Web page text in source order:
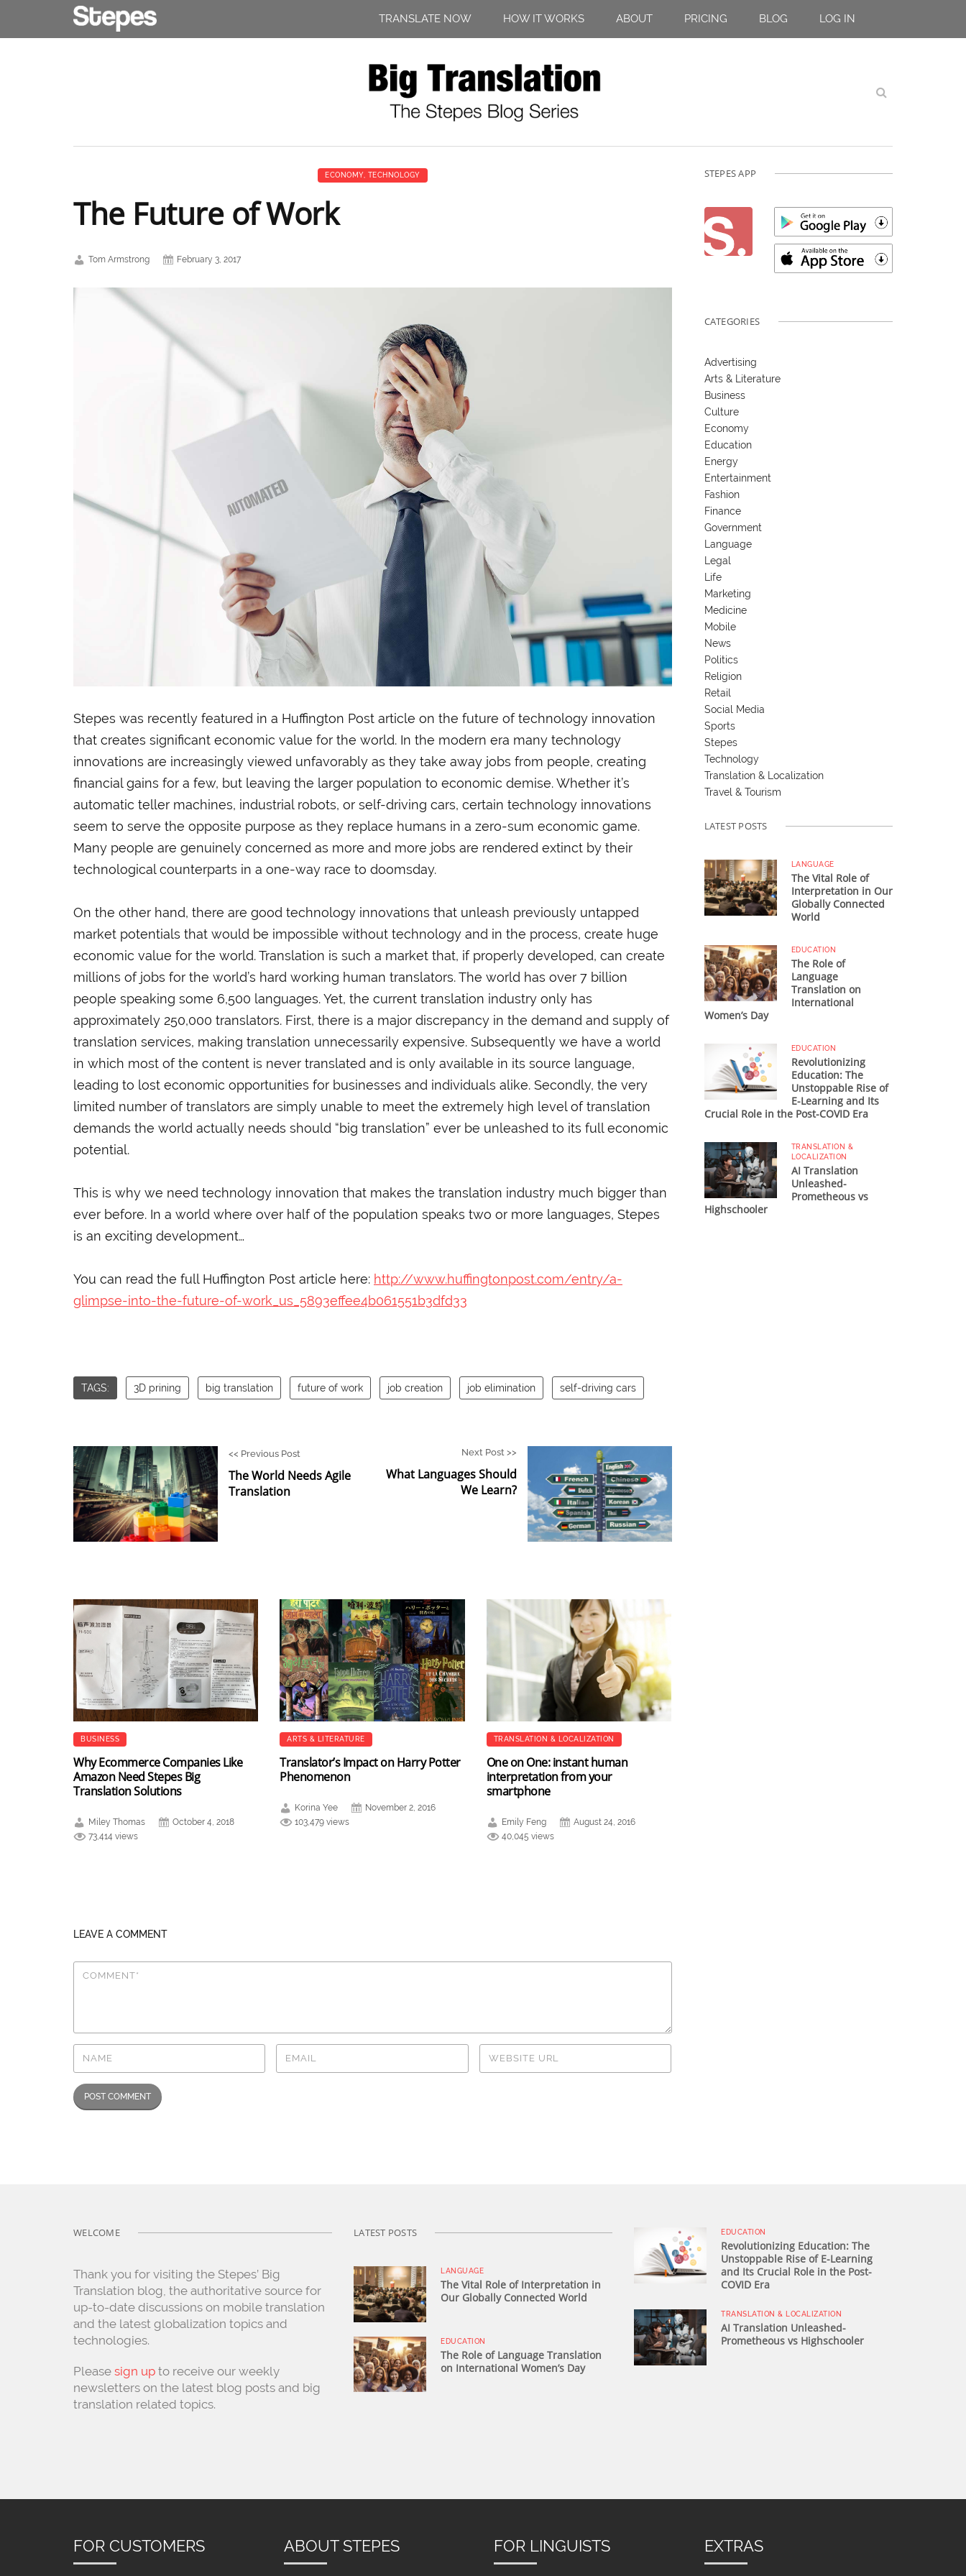
TRANSLATE NOW HOW IT WORKS ABOUT PRICING BLOG LOG IN
ECONOMY, TECHNOLOGY
The Future of Work
Tom Armstrong February 3, 2017
Stepes was recently featured in a Huffington Post article on the future of technology innovation
that creates significant economic value for the world. In the modern era many technology
innovations are increasingly viewed unfavorably as they take away jobs from people, creating
financial gains for a few, but leaving the larger population to economic demise. Whether it’s
automatic teller machines, industrial robots, or self-driving cars, certain technology innovations
seem to serve the opposite purpose as they replace humans in a zero-sum economic game.
Many people are genuinely concerned as more and more jobs are rendered extinct by their
technological counterparts in a one-way race to doomsday.
On the other hand, there are good technology innovations that unleash previously untapped
market potentials that would be impossible without technology and in the process, create huge
economic value for the world. Translation is such a market that, if properly developed, can create
millions of jobs for the world’s hard working human translators. The world has over 7 billion
people speaking some 6,500 languages. Yet, the current translation industry only has
approximately 250,000 translators. First, there is a major discrepancy in the demand and supply of
translation services, making translation unnecessarily expensive. Subsequently we have a world
in which most of the content is never translated and is only available in its source language,
leading to lost economic opportunities for businesses and individuals alike. Secondly, the very
limited number of translators are simply unable to meet the extremely high level of translation
demands the world actually needs should “big translation” ever be unleashed to its full economic
potential.
This is why we need technology innovation that makes the translation industry much bigger than
ever before. In a world where over half of the population speaks two or more languages, Stepes
is an exciting development…
You can read the full Huffington Post article here: http://www.huffingtonpost.com/entry/a-
glimpse-into-the-future-of-work_us_5893effee4b061551b3dfd33
TAGS: 3D prining big translation future of work job creation job elimination self-driving cars
<< Previous Post
The World Needs Agile
Translation
Next Post >>
What Languages Should
We Learn?
BUSINESS
Why Ecommerce Companies Like
Amazon Need Stepes Big
Translation Solutions
Miley Thomas
October 4, 2018
73,414 views
ARTS & LITERATURE
Translator’s Impact on Harry Potter
Phenomenon
Korina Yee
November 2, 2016
103,479 views
TRANSLATION & LOCALIZATION
One on One: instant human
interpretation from your
smartphone
Emily Feng
August 24, 2016
40,045 views
LEAVE A COMMENT
STEPES APP
CATEGORIES
Advertising
Arts & Literature
Business
Culture
Economy
Education
Energy
Entertainment
Fashion
Finance
Government
Language
Legal
Life
Marketing
Medicine
Mobile
News
Politics
Religion
Retail
Social Media
Sports
Stepes
Technology
Translation & Localization
Travel & Tourism
LATEST POSTS
LANGUAGE
The Vital Role of
Interpretation in Our
Globally Connected
World
EDUCATION
The Role of
Language
Translation on
International
Women’s Day
EDUCATION
Revolutionizing
Education: The
Unstoppable Rise of
E-Learning and Its
Crucial Role in the Post-COVID Era
TRANSLATION &
LOCALIZATION
AI Translation
Unleashed-
Prometheous vs
Highschooler
WELCOME
Thank you for visiting the Stepes’ Big
Translation blog, the authoritative source for
up-to-date discussions on mobile translation
and the latest globalization topics and
technologies.
Please sign up to receive our weekly
newsletters on the latest blog posts and big
translation related topics.
LATEST POSTS
LANGUAGE
The Vital Role of Interpretation in
Our Globally Connected World
EDUCATION
The Role of Language Translation
on International Women’s Day
EDUCATION
Revolutionizing Education: The
Unstoppable Rise of E-Learning
and Its Crucial Role in the Post-
COVID Era
TRANSLATION & LOCALIZATION
AI Translation Unleashed-
Prometheous vs Highschooler
FOR CUSTOMERS ABOUT STEPES FOR LINGUISTS EXTRAS